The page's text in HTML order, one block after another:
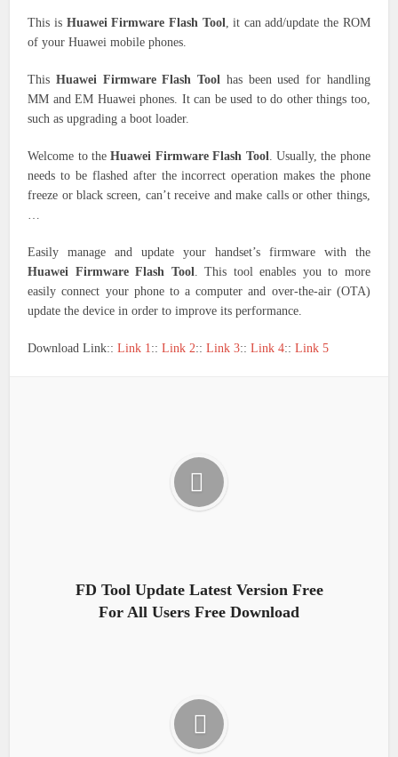
This is Huawei Firmware Flash Tool, it can add/update the ROM
of your Huawei mobile phones.
This Huawei Firmware Flash Tool has been used for handling
MM and EM Huawei phones. It can be used to do other things too,
such as upgrading a boot loader.
Welcome to theHuawei Firmware Flash Tool. Usually, the phone
needs to be flashed after the incorrect operation makes the phone
freeze or black screen, can’t receive and make calls or other things,
…
Easily manage and update your handset’s firmware with the
Huawei Firmware Flash Tool. This tool enables you to more
easily connect your phone to a computer and over-the-air (OTA)
update the device in order to improve its performance.
Download Link::Link 1::Link 2::Link 3::Link 4::Link 5
FD Tool Update Latest Version Free
For All Users Free Download